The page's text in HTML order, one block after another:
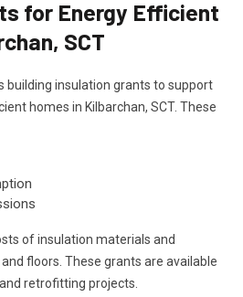
for Energy Efficient
SCT
building insulation grants to support
homes in Kilbarchan, SCT. These
of insulation materials and
floors. These grants are available
retrofitting projects.